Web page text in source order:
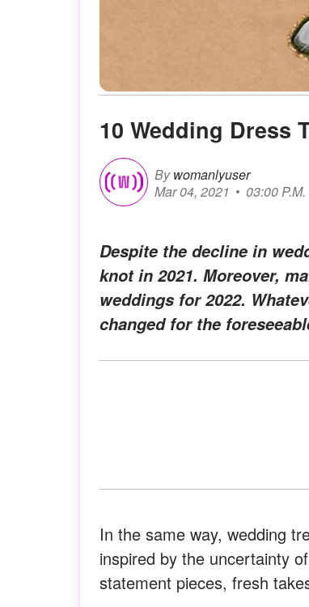
10 Wedding Dress
By womanlyuser
Mar 04, 2021
03:00 P.M.
Despite the decline in
knot in 2021. Moreover,
weddings for 2022.
changed for the
In the same way, wedding
inspired by the uncertainty
statement pieces, fresh